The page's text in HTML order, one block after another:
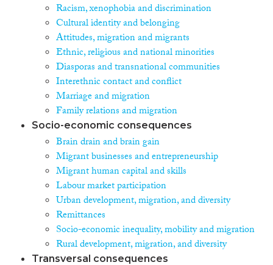
Racism, xenophobia and discrimination
Cultural identity and belonging
Attitudes, migration and migrants
Ethnic, religious and national minorities
Diasporas and transnational communities
Interethnic contact and conflict
Marriage and migration
Family relations and migration
Socio-economic consequences
Brain drain and brain gain
Migrant businesses and entrepreneurship
Migrant human capital and skills
Labour market participation
Urban development, migration, and diversity
Remittances
Socio-economic inequality, mobility and migration
Rural development, migration, and diversity
Transversal consequences